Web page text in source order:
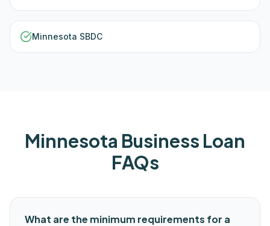
Minnesota SBDC
Minnesota Business Loan
FAQs
What are the minimum requirements for a